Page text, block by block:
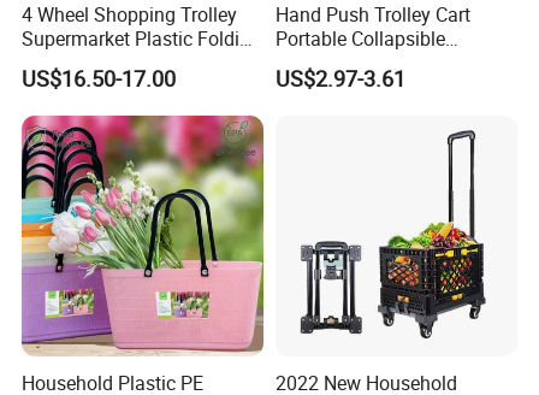
4 Wheel Shopping Trolley
Supermarket Plastic Folding
Hand Cart
US$16.50-17.00
Hand Push Trolley Cart
Portable Collapsible
Climbing Stairs Luggage
Shopping Supermarket
US$2.97-3.61
Household Plastic PE
2022 New Household